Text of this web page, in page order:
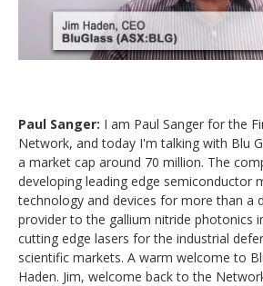
Paul Sanger: I am Paul Sanger for the
Network, and today I'm talking with Blu
a market cap around 70 million. The
developing leading edge semiconductor
technology and devices for more than a
provider to the gallium nitride photonics
cutting edge lasers for the industrial
scientific markets. A warm welcome to
Haden. Jim, welcome back to the